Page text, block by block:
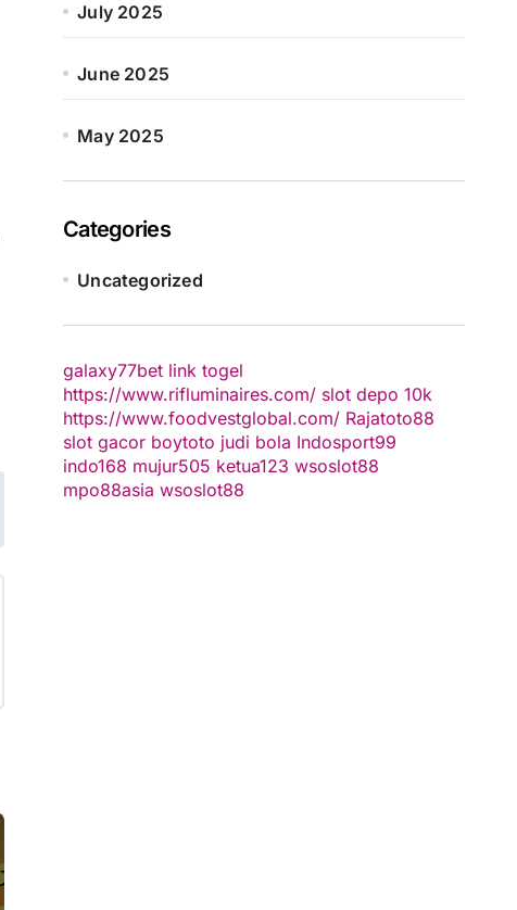
July 2025
June 2025
May 2025
Categories
Uncategorized
galaxy77bet link togel
https://www.rifluminaires.com/ slot depo 10k
https://www.foodvestglobal.com/ Rajatoto88
slot gacor boytoto judi bola Indosport99
indo168 mujur505 ketua123 wsoslot88
mpo88asia wsoslot88